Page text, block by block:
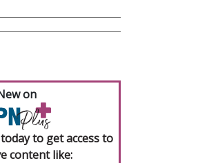
on
to get access to
content like: